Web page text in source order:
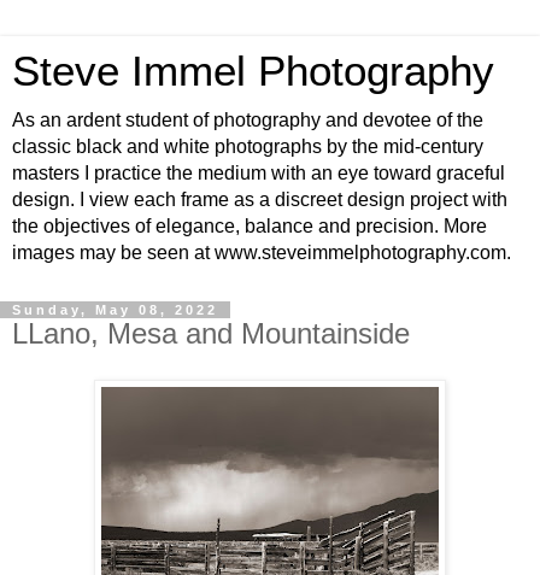
Steve Immel Photography
As an ardent student of photography and devotee of the
classic black and white photographs by the mid-century
masters I practice the medium with an eye toward graceful
design. I view each frame as a discreet design project with
the objectives of elegance, balance and precision. More
images may be seen at www.steveimmelphotography.com.
Sunday, May 08, 2022
LLano, Mesa and Mountainside